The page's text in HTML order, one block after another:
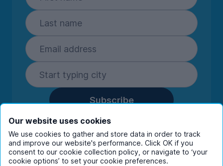
Subscribe
By entering your details you are confirming
you're happy to receive marketing
communications from UniHomes and its group
companies.View ourprivacy policy.
Our website uses cookies
We use cookies to gather and store data in order to track
and improve our website's performance. Click OK if you
consent to our cookie collection policy, or navigate to ‘your
cookie options’ to set your cookie preferences.